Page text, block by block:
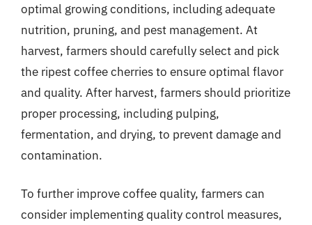
optimal growing conditions, including adequate
nutrition, pruning, and pest management. At
harvest, farmers should carefully select and pick
the ripest coffee cherries to ensure optimal flavor
and quality. After harvest, farmers should prioritize
proper processing, including pulping,
fermentation, and drying, to prevent damage and
contamination.
To further improve coffee quality, farmers can
consider implementing quality control measures,